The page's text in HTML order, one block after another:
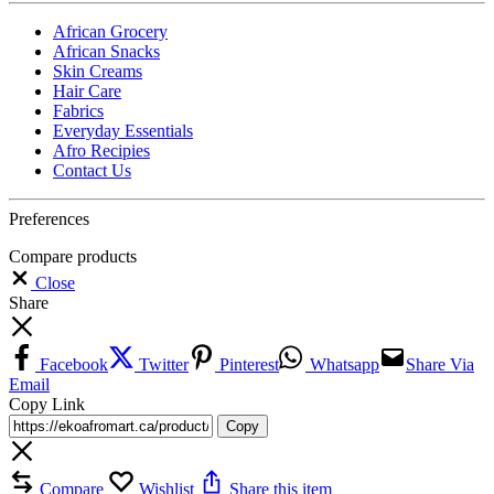
African Grocery
African Snacks
Skin Creams
Hair Care
Fabrics
Everyday Essentials
Afro Recipies
Contact Us
Preferences
Compare products
Close
Share
Facebook Twitter Pinterest Whatsapp
Share Via
Email
Copy Link
Copy
Compare Wishlist Share this item